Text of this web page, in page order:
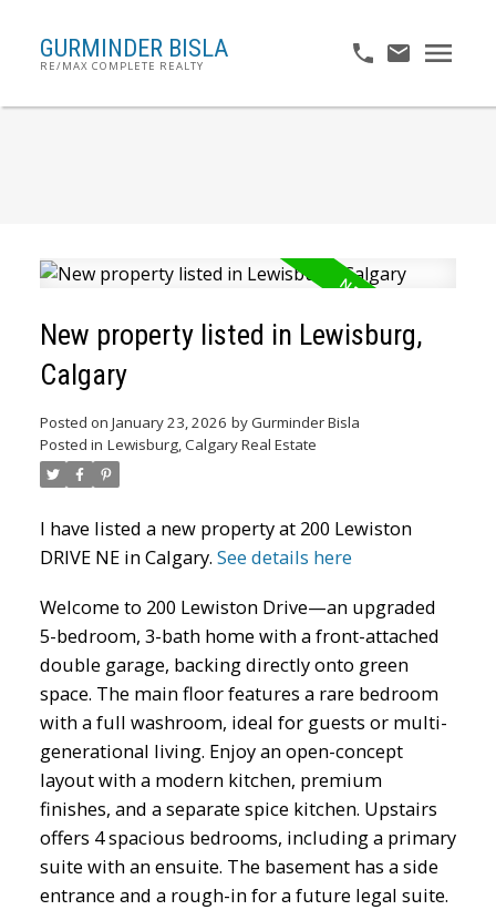
GURMINDER BISLA
RE/MAX COMPLETE REALTY
ACTIVE
New property listed in Lewisburg,
Calgary
Posted on January 23, 2026 byGurminder Bisla
Posted in Lewisburg, Calgary Real Estate
I have listed a new property at 200 Lewiston
DRIVE NE in Calgary. See details here
Welcome to 200 Lewiston Drive—an upgraded
5-bedroom, 3-bath home with a front-attached
double garage, backing directly onto green
space. The main floor features a rare bedroom
with a full washroom, ideal for guests or multi-
generational living. Enjoy an open-concept
layout with a modern kitchen, premium
finishes, and a separate spice kitchen. Upstairs
offers 4 spacious bedrooms, including a primary
suite with an ensuite. The basement has a side
entrance and a rough-in for a future legal suite.